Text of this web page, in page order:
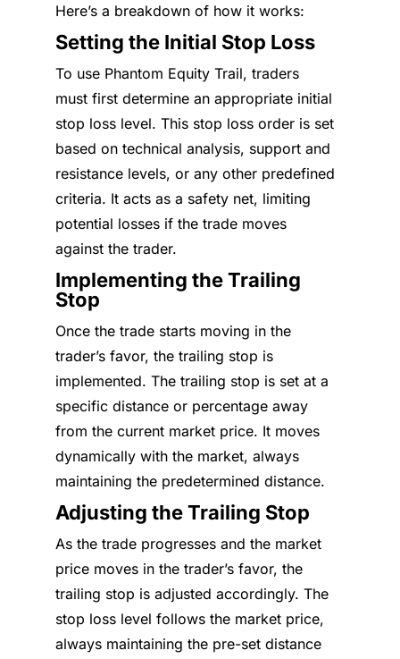
Here’s a breakdown of how it works:
Setting the Initial Stop Loss
To use Phantom Equity Trail, traders
must first determine an appropriate initial
stop loss level. This stop loss order is set
based on technical analysis, support and
resistance levels, or any other predefined
criteria. It acts as a safety net, limiting
potential losses if the trade moves
against the trader.
Implementing the Trailing
Stop
Once the trade starts moving in the
trader’s favor, the trailing stop is
implemented. The trailing stop is set at a
specific distance or percentage away
from the current market price. It moves
dynamically with the market, always
maintaining the predetermined distance.
Adjusting the Trailing Stop
As the trade progresses and the market
price moves in the trader’s favor, the
trailing stop is adjusted accordingly. The
stop loss level follows the market price,
always maintaining the pre-set distance